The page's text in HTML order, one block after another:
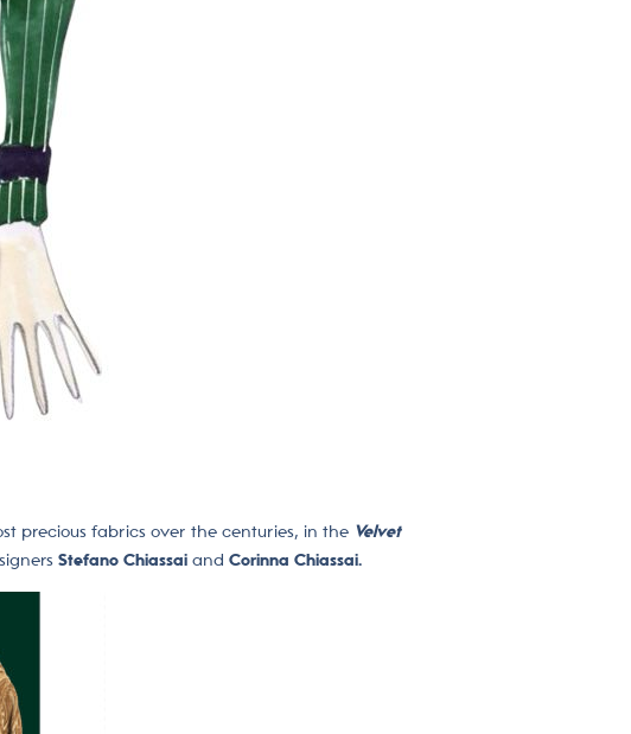
precious fabrics over the centuries, in the Velvet
Stefano Chiassai and Corinna Chiassai.